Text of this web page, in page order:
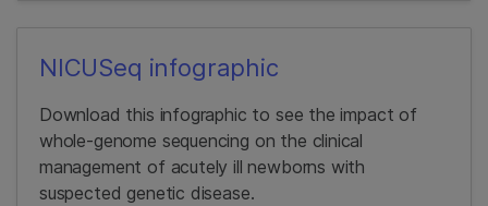
NICUSeq infographic
Download this infographic to see the impact of
whole-genome sequencing on the clinical
management of acutely ill newborns with
suspected genetic disease.